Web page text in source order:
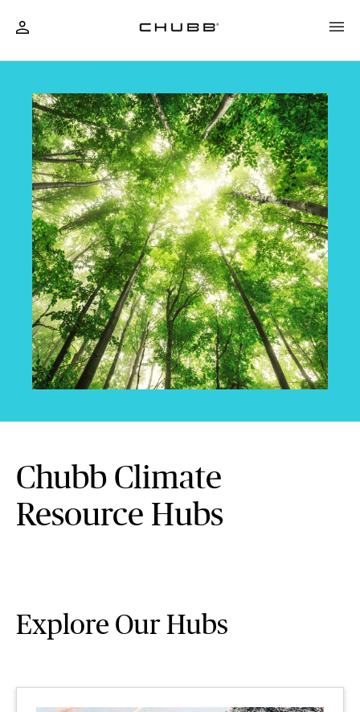
Chubb Climate
Resource Hubs
Explore Our Hubs